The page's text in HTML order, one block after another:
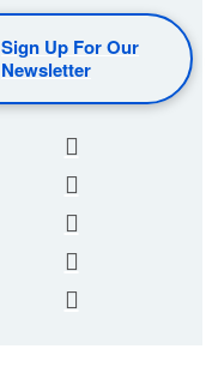
Sign Up For Our
Newsletter